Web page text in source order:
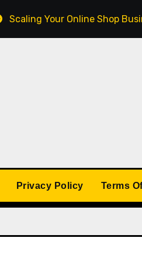
Your Online Shop Business
Privacy Policy Terms